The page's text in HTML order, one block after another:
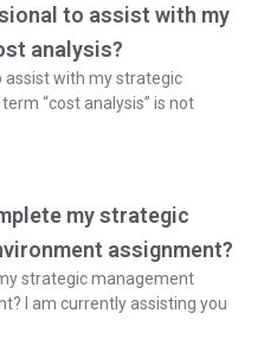
to assist with my
analysis?
assist with my strategic
“cost analysis” is not
my strategic
assignment?
strategic management
I am currently assisting you